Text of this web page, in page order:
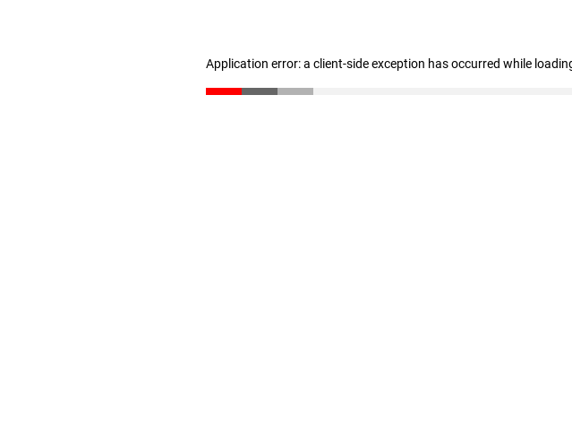
Application error: a client-side exception has occurred while